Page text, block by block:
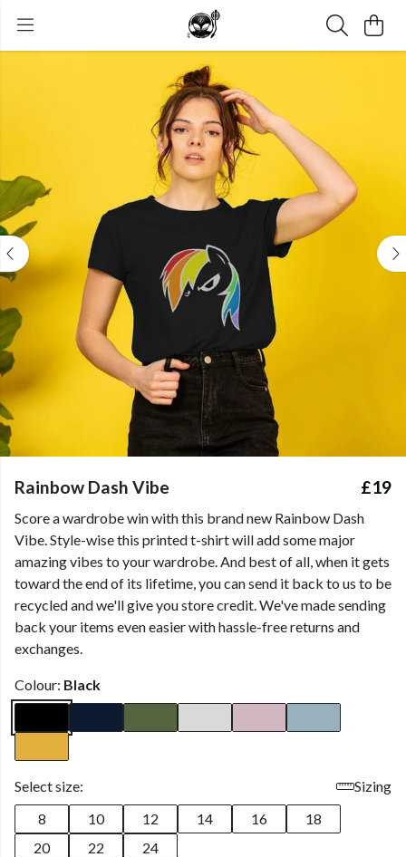
Rainbow Dash Vibe £19
Score a wardrobe win with this brand new Rainbow Dash
Vibe. Style-wise this printed t-shirt will add some major
amazing vibes to your wardrobe. And best of all, when it gets
toward the end of its lifetime, you can send it back to us to be
recycled and we'll give you store credit. We've made sending
back your items even easier with hassle-free returns and
exchanges.
Colour: Black
Select size:
Sizing
8
10 12 14 16
18
20
22 24